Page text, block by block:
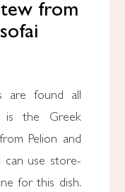
from
are found all
is the Greek
Pelion and
can use store-
for this dish.